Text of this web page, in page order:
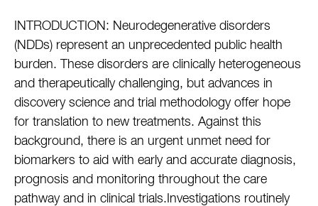
INTRODUCTION: Neurodegenerative disorders
(NDDs) represent an unprecedented public health
burden. These disorders are clinically heterogeneous
and therapeutically challenging, but advances in
discovery science and trial methodology offer hope
for translation to new treatments. Against this
background, there is an urgent unmet need for
biomarkers to aid with early and accurate diagnosis,
prognosis and monitoring throughout the care
pathway and in clinical trials.Investigations routinely